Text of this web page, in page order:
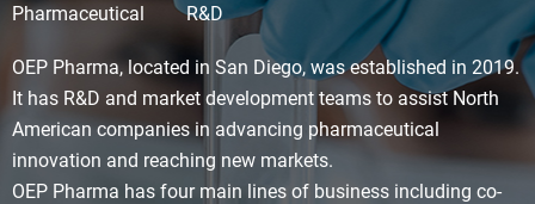
Pharmaceutical R&D
OEP Pharma, located in San Diego, was established in 2019.
It has R&D and market development teams to assist North
American companies in advancing pharmaceutical
innovation and reaching new markets.
OEP Pharma has four main lines of business including co-